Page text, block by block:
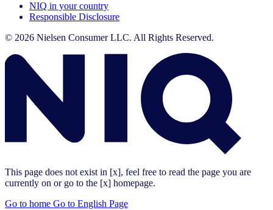
NIQ in your country
Responsible Disclosure
© 2026 Nielsen Consumer LLC. All Rights Reserved.
This page does not exist in [x], feel free to read the page you are
currently on or go to the [x] homepage.
Go to home Go to English Page